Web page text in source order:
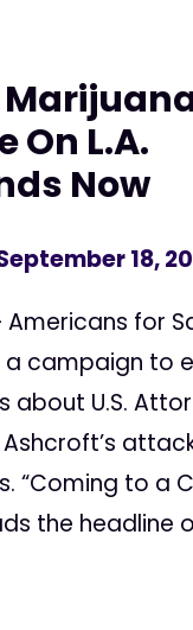
On L.A.
Now
18,
Americans for
a campaign to
about U.S.
“Coming to a
the headline